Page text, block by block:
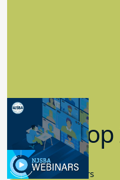
9.14.2023
New Board Members